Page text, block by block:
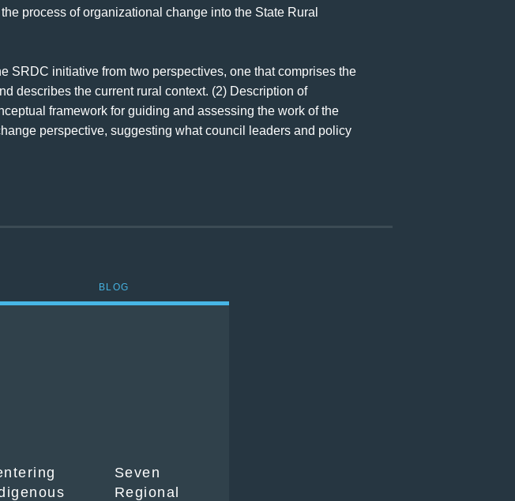
process of organizational change into the State Rural
SRDC initiative from two perspectives, one that comprises the
describes the current rural context. (2) Description of
framework for guiding and assessing the work of the
perspective, suggesting what council leaders and policy
BLOG
Seven
Regional